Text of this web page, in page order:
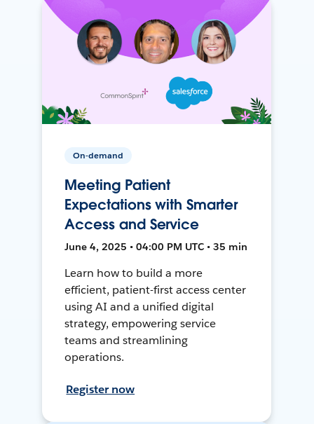
On-demand
Meeting Patient
Expectations with Smarter
Access and Service
June 4, 2025 • 04:00 PM UTC • 35 min
Learn how to build a more
efficient, patient-first access center
using AI and a unified digital
strategy, empowering service
teams and streamlining
operations.
Register now